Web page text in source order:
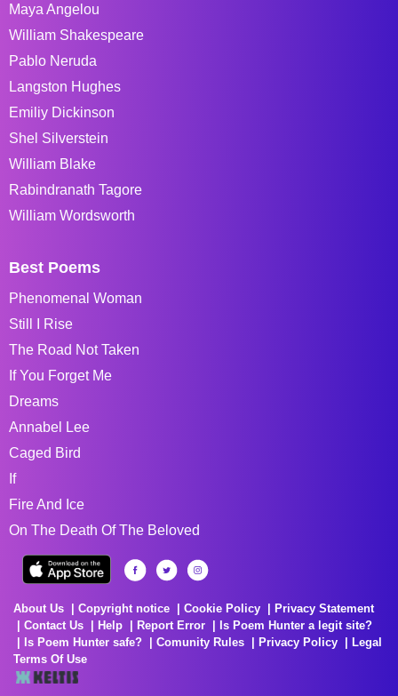
Maya Angelou
William Shakespeare
Pablo Neruda
Langston Hughes
Emiliy Dickinson
Shel Silverstein
William Blake
Rabindranath Tagore
William Wordsworth
Best Poems
Phenomenal Woman
Still I Rise
The Road Not Taken
If You Forget Me
Dreams
Annabel Lee
Caged Bird
If
Fire And Ice
On The Death Of The Beloved
About Us Copyright notice Cookie Policy
Privacy Statement
Contact Us
Help Report Error
Is Poem Hunter a legit site?
Is Poem Hunter safe?
Comunity Rules Privacy Policy
Legal
Terms Of Use